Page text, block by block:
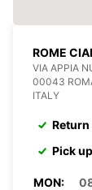
ROME
VIA APPIA
00043
ITALY
Pick
MON: